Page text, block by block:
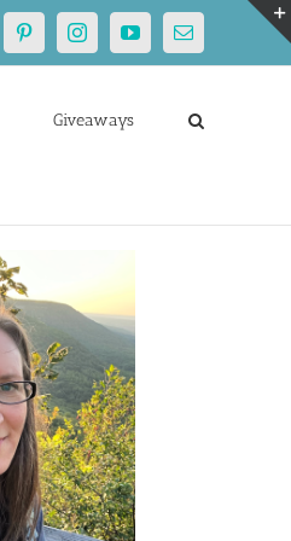
PinterestInstagramYouTubeEmail
Giveaways